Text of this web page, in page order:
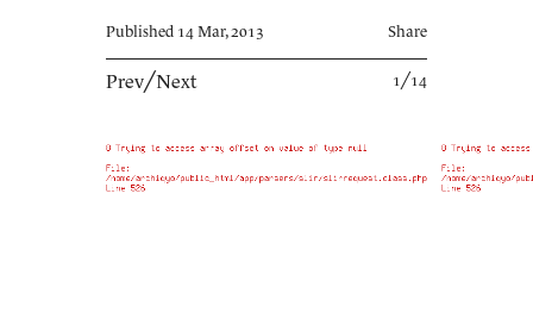
Published 14 Mar, 2013 Share
Prev╱Next 1╱14